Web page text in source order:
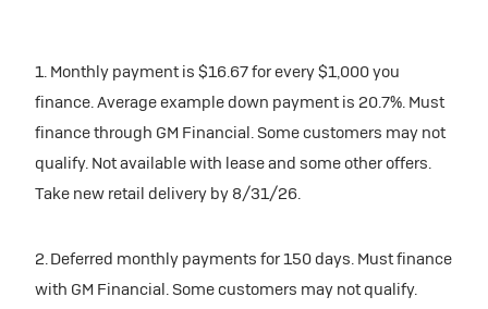
1. Monthly payment is $16.67 for every $1,000 you
finance. Average example down payment is 20.7%. Must
finance through GM Financial. Some customers may not
qualify. Not available with lease and some other offers.
Take new retail delivery by 8/31/26.
2. Deferred monthly payments for 150 days. Must finance
with GM Financial. Some customers may not qualify.